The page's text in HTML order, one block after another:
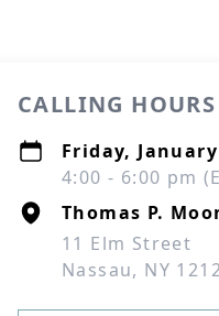
CALLING HOURS
Friday, January
4:00 - 6:00 pm
Thomas P.
11 Elm Street
Nassau, NY